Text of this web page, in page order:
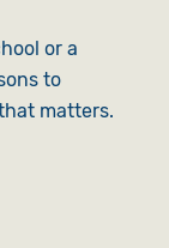
or a
to
matters.